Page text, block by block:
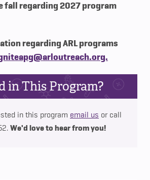
fall regarding 2027 program
regarding ARL programs
in This Program?
in this program email us or call
We'd love to hear from you!